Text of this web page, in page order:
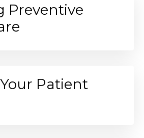
Preventive
Patient